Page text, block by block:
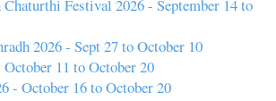
Chaturthi Festival 2026 - September 14 to
2026 - Sept 27 to October 10
11 to October 20
- October 16 to October 20